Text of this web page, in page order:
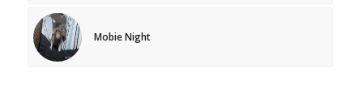
Mobie Night